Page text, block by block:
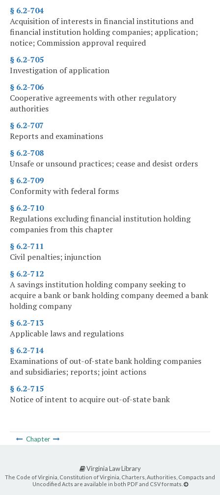
§ 6.2-704
Acquisition of interests in financial institutions and
financial institution holding companies; application;
notice; Commission approval required
§ 6.2-705
Investigation of application
§ 6.2-706
Cooperative agreements with other regulatory
authorities
§ 6.2-707
Reports and examinations
§ 6.2-708
Unsafe or unsound practices; cease and desist orders
§ 6.2-709
Conformity with federal forms
§ 6.2-710
Regulations excluding financial institution holding
companies from this chapter
§ 6.2-711
Civil penalties; injunction
§ 6.2-712
A savings institution holding company seeking to
acquire a bank or bank holding company deemed a bank
holding company
§ 6.2-713
Applicable laws and regulations
§ 6.2-714
Examinations of out-of-state bank holding companies
and subsidiaries; reports; joint actions
§ 6.2-715
Notice of intent to acquire out-of-state bank
Chapter
Virginia Law Library
The Code of Virginia, Constitution of Virginia, Charters, Authorities, Compacts and
Uncodified Acts are available in both PDF and CSV formats.